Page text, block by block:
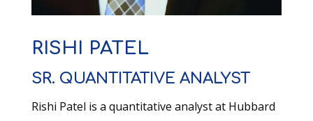
RISHI PATEL
SR. QUANTITATIVE ANALYST
Rishi Patel is a quantitative analyst at Hubbard